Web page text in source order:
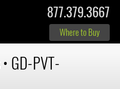
877.379.3667
Where to Buy
• GD-PVT-